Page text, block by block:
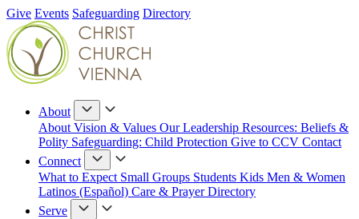
Give Events Safeguarding Directory
About
About Vision & Values Our Leadership Resources: Beliefs &
Polity Safeguarding: Child Protection Give to CCV Contact
Connect
What to Expect Small Groups Students Kids Men & Women
Latinos (Español) Care & PrayerDirectory
Serve